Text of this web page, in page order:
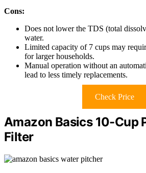
Cons:
Does not lower the TDS (total
water.
Limited capacity of 7 cups may
for larger households.
Manual operation without an
lead to less timely replacements.
Check Price
Amazon Basics 10-Cup
Filter